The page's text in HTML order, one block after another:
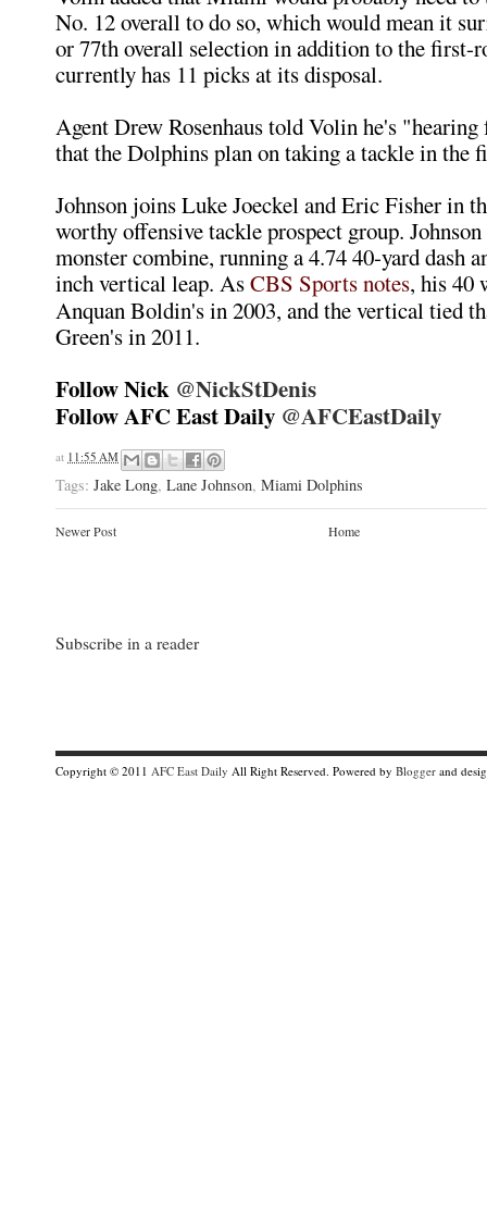
No. 12 overall to do so, which would mean it
or 77th overall selection in addition to the first-
currently has 11 picks at its disposal.
Agent Drew Rosenhaus told Volin he's "hearing
that the Dolphins plan on taking a tackle in the
Johnson joins Luke Joeckel and Eric Fisher in
worthy offensive tackle prospect group.
monster combine, running a 4.74 40-yard dash
inch vertical leap. AsCBS Sports notes, his 40
Anquan Boldin's in 2003, and the vertical tied
Green's in 2011.
Follow Nick @NickStDenis
Follow AFC East Daily @AFCEastDaily
at 11:55 AM
Tags: Jake Long, Lane Johnson, Miami Dolphins
Newer Post Home
Subscribe in a reader
Copyright © 2011 AFC East Daily All Right Reserved. Powered by Blogger and